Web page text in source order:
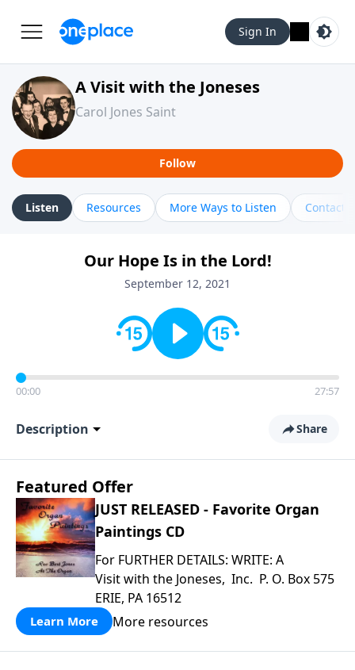
Sign In
A Visit with the Joneses
Carol Jones Saint
Follow
Listen Resources More Ways to Listen Contact
Our Hope Is in the Lord!
September 12, 2021
00:00 27:57
Description Share
Featured Offer
JUST RELEASED - Favorite Organ
Paintings CD
For FURTHER DETAILS: WRITE: A
Visit with the Joneses, Inc. P. O. Box 575
ERIE, PA 16512
Learn More More resources